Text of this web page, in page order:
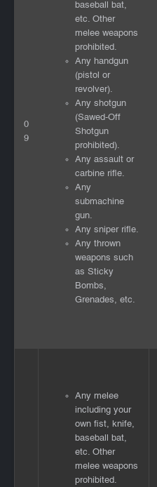
0
9
baseball bat,
etc. Other
melee weapons
prohibited.
Any handgun
(pistol or
revolver).
Any shotgun
(Sawed-Off
Shotgun
prohibited).
Any assault or
carbine rifle.
Any
submachine
gun.
Any sniper rifle.
Any thrown
weapons such
as Sticky
Bombs,
Grenades, etc.
Any melee
including your
own fist, knife,
baseball bat,
etc. Other
melee weapons
prohibited.